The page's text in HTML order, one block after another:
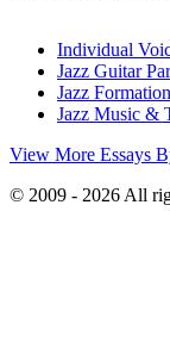
Individual
Jazz Guitar
Jazz Formation
Jazz Music &
View More Essays
© 2009 - 2026 All